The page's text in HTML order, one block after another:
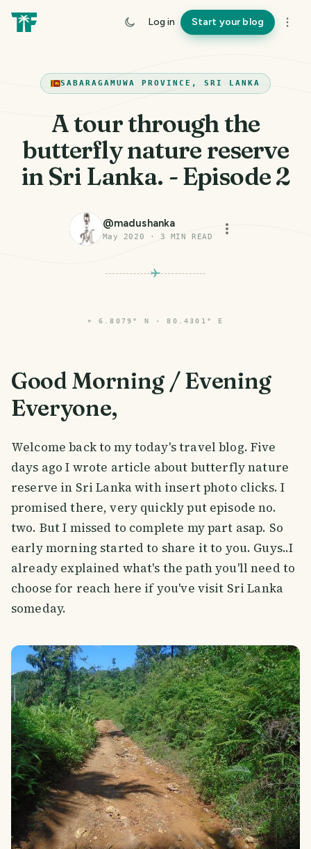
Log in Start your blog
SABARAGAMUWA PROVINCE, SRI LANKA
A tour through the
butterfly nature reserve
in Sri Lanka. - Episode 2
@madushanka
May 2020 · 3 MIN READ
⌖ 6.8079° N · 80.4301° E
Good Morning / Evening
Everyone,
Welcome back to my today's travel blog. Five
days ago I wrote article about butterfly nature
reserve in Sri Lanka with insert photo clicks. I
promised there, very quickly put episode no.
two. But I missed to complete my part asap. So
early morning started to share it to you. Guys..I
already explained what's the path you'll need to
choose for reach here if you've visit Sri Lanka
someday.